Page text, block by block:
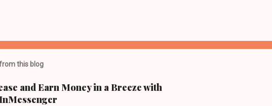
this blog
and Earn Money in a Breeze with